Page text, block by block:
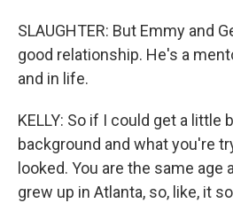
SLAUGHTER: But Emmy and
good relationship. He's a
and in life.
KELLY: So if I could get a little
background and what you're
looked. You are the same age
grew up in Atlanta, so, like, it